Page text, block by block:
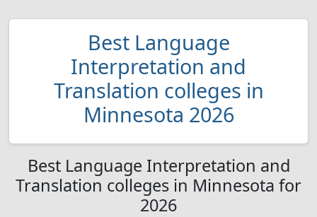
Best Language
Interpretation and
Translation colleges in
Minnesota 2026
Best Language Interpretation and
Translation colleges in Minnesota for
2026